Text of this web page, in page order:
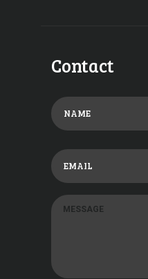
Contact